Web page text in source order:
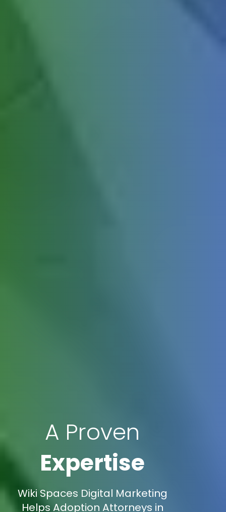
A Proven
Expertise
Wiki Spaces Digital Marketing
Helps Adoption Attorneys in